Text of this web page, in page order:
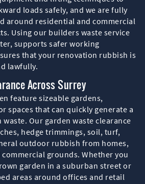
loads safely, and we are fully
around residential and commercial
Using our builders waste service
supports safer working
that your renovation rubbish is
lawfully.
Across Surrey
feature sizeable gardens,
spaces that can quickly generate a
Our garden waste clearance
hedge trimmings, soil, turf,
outdoor rubbish from homes,
grounds. Whether you
garden in a suburban street or
areas around offices and retail